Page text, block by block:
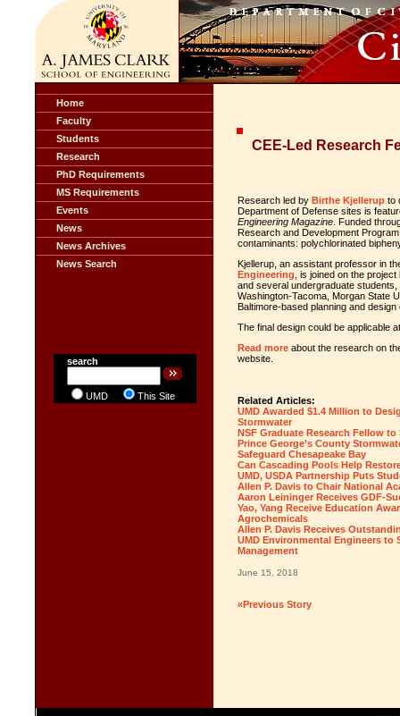
Home
Faculty
Students
Research
PhD Requirements
MS Requirements
Events
News
News Archives
News Search
search
UMD This Site
CEE-Led Research
Research led by Birthe Kjellerup to
Department of Defense sites is
Engineering Magazine . Funded
Research and Development
contaminants: polychlorinated
Kjellerup, an assistant professor in
Engineering , is joined on the
and several undergraduate
Washington-Tacoma, Morgan State
Baltimore-based planning and
The final design could be applicable
Read more about the research on
website.
Related Articles:
UMD Awarded $1.4 Million to
Stormwater
NSF Graduate Research Fellow
Prince George’s County
Safeguard Chesapeake Bay
Can Cascading Pools Help
UMD, USDA Partnership Puts
Allen P. Davis to Chair National
Aaron Leininger Receives GDF-
Yao, Yang Receive Education
Agrochemicals
Allen P. Davis Receives
UMD Environmental Engineers
Management
June 15, 2018
«Previous Story